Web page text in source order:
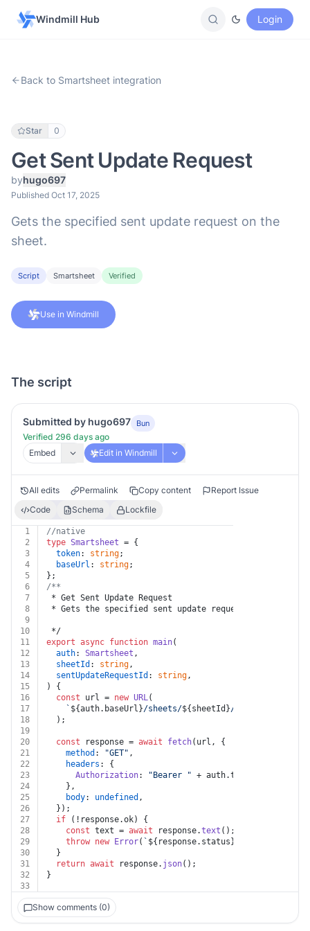
Windmill Hub Login
Back to Smartsheet integration
Star 0
Get Sent Update Request
byhugo697
Published Oct 17, 2025
Gets the specified sent update request on the
sheet.
Script Smartsheet Verified
Use in Windmill
The script
Submitted by hugo697 Bun
Verified 296 days ago
Embed
Edit in Windmill
All edits Permalink Copy content
Report Issue
Code
Schema Lockfile
1
//native
2
type Smartsheet = {
3
token: string;
4
baseUrl : string;
5
};
6
/**
7
* Get Sent Update Request
8
* Gets the specified sent update request on the
9
10
*/
11
export async function main(
12
auth: Smartsheet ,
13
sheetId : string,
14
sentUpdateRequestId : string,
15
) {
16
const url = new URL(
17
` ${auth.baseUrl}/sheets/${sheetId}/
18
  );
19
20
const response = await fetch(url, {
21
method : "GET" ,
22
headers : {
23
Authorization: "Bearer " + auth.token
24
    },
25
body: undefined ,
26
  });
27
if (!response.ok) {
28
const text = await response.text ();
29
throw new Error( ` ${response.status}
30
  }
31
return await response. json();
32
}
33
Show comments (0)